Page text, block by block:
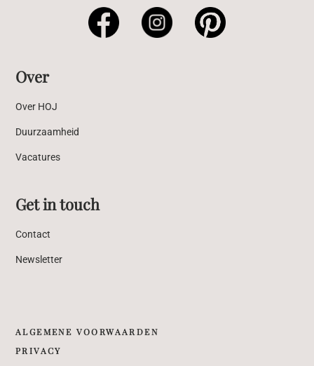
Over
Over HOJ
Duurzaamheid
Vacatures
Get in touch
Contact
Newsletter
ALGEMENE VOORWAARDEN
PRIVACY